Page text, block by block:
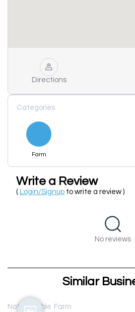
Directions
Categories
Farm
Write a Review
( Login/Signup to write a review )
No reviews
Similar
Not available Farm